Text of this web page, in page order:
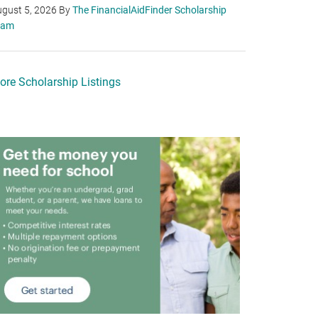
5, 2026 ByThe FinancialAidFinder Scholarship
Scholarship Listings